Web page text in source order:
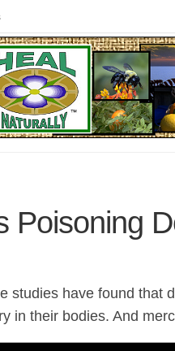
Poisoning
studies have found that
in their bodies. And